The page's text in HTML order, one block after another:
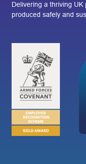
Delivering a thriving UK
produced safely and